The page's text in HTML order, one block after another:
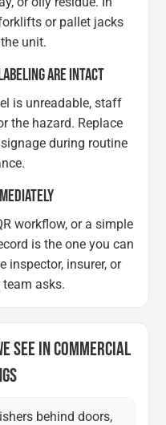
or pallet jacks
unit.
ARE INTACT
is unreadable, staff
the hazard. Replace
during routine
workflow, or a simple
is the one you can
inspector, insurer, or
asks.
SEE IN COMMERCIAL
behind doors,